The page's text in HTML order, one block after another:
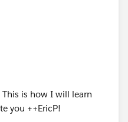
)),2, IF(OR
)=7),2, 0))))))
is how I will learn
you ++EricP!